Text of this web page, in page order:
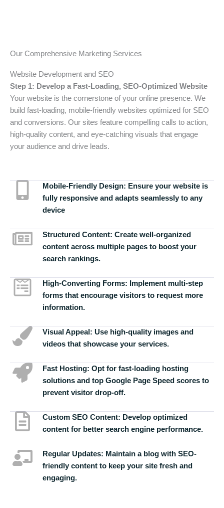
Our Comprehensive Marketing Services
Website Development and SEO
Step 1: Develop a Fast-Loading, SEO-Optimized Website
Your website is the cornerstone of your online presence. We
build fast-loading, mobile-friendly websites optimized for SEO
and conversions. Our sites feature compelling calls to action,
high-quality content, and eye-catching visuals that engage
your audience and drive leads.
Mobile-Friendly Design: Ensure your website is
fully responsive and adapts seamlessly to any
device
Structured Content: Create well-organized
content across multiple pages to boost your
search rankings.
High-Converting Forms: Implement multi-step
forms that encourage visitors to request more
information.
Visual Appeal: Use high-quality images and
videos that showcase your services.
Fast Hosting: Opt for fast-loading hosting
solutions and top Google Page Speed scores to
prevent visitor drop-off.
Custom SEO Content: Develop optimized
content for better search engine performance.
Regular Updates: Maintain a blog with SEO-
friendly content to keep your site fresh and
engaging.